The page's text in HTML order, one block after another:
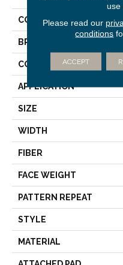
COLLECTION
BRAND
CONSTRUCTION
APPLICATION
SIZE
WIDTH
FIBER
FACE WEIGHT
PATTERN REPEAT
STYLE
MATERIAL
use
Please read our
conditions
ACCEPT